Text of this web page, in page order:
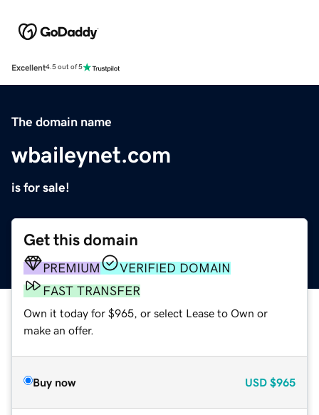
Excellent4.5 out of 5
The domain name
wbaileynet.com
is for sale!
Get this domain
PREMIUM
VERIFIED DOMAIN
FAST TRANSFER
Own it today for $965, or select Lease to Own or
make an offer.
Buy now USD $965